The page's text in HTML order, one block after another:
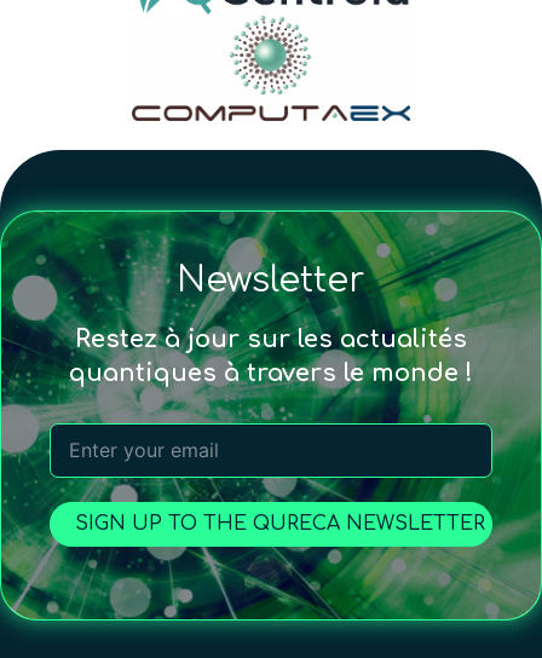
Newsletter
Restez à jour sur les actualités
quantiques à travers le monde !
SIGN UP TO THE QURECA NEWSLETTER